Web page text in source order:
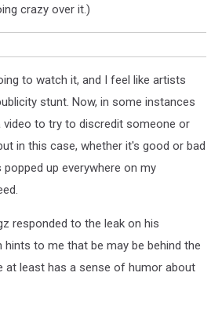
crazy over it.)
to watch it, and I feel like artists
stunt. Now, in some instances
video to try to discredit someone or
in this case, whether it's good or bad
popped up everywhere on my
responded to the leak on his
hints to me that be may be behind the
at least has a sense of humor about